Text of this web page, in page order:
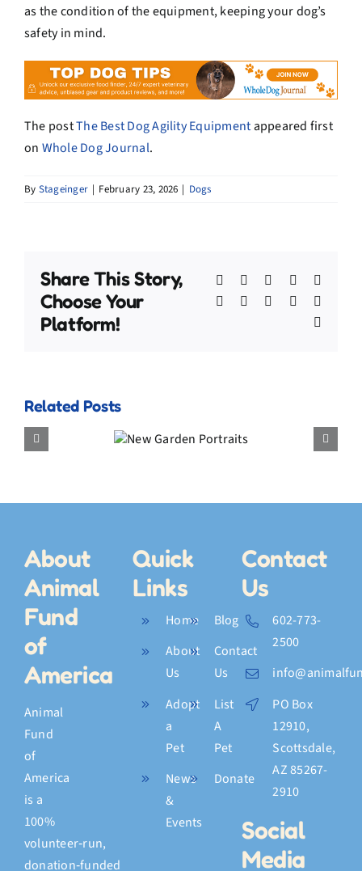
as the condition of the equipment, keeping your dog’s
safety in mind.
The postThe Best Dog Agility Equipment appeared first
on Whole Dog Journal.
By Stageinger | February 23, 2026 | Dogs
Share This Story,
Choose Your
Platform!
Facebook BlueskyReddit
WhatsAppTelegram
TumblrPinterest
Related Posts
New
Garden
Outtakes That Prove
About
Animal
Fund
of
America
Animal
Fund
of
America
is a
100%
volunteer‑run,
donation‑funded
Quick
Links
Home
About
Us
Adopt
a
Pet
News
&
Events
Blog
Contact
Us
List
A
Pet
Donate
Contact
Us
602-773-
2500
PO Box
12910,
Scottsdale,
AZ 85267-
2910
Social
Media